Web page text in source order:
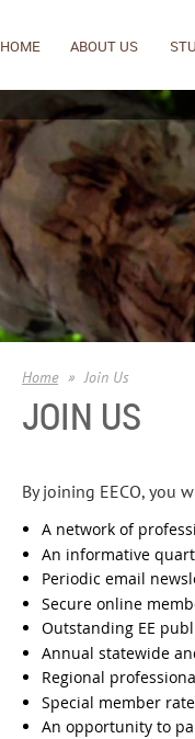
HOME ABOUT US
Home Join Us
JOIN US
By joining EECO, you
A network of
An informative
Periodic email
Secure online
Outstanding EE
Annual statewide
Regional
Special member
An opportunity to